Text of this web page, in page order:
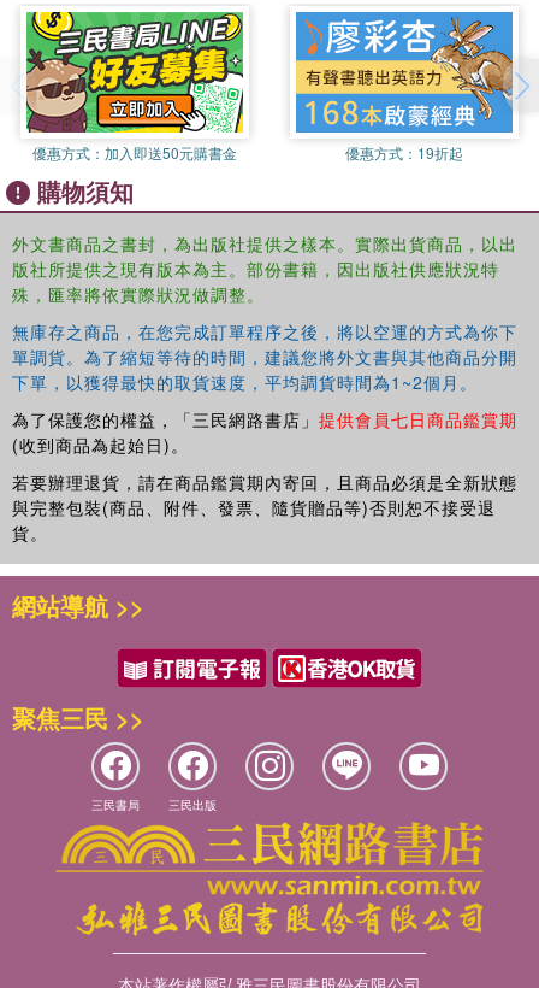
優惠方式： 加入即送50元購書金 優惠方式： 19折起
購物須知
外文書商品之書封，為出版社提供之樣本。實際出貨商品，以出
版社所提供之現有版本為主。部份書籍，因出版社供應狀況特
殊，匯率將依實際狀況做調整。
無庫存之商品，在您完成訂單程序之後，將以空運的方式為你下
單調貨。為了縮短等待的時間，建議您將外文書與其他商品分開
下單，以獲得最快的取貨速度，平均調貨時間為1~2個月。
為了保護您的權益，「三民網路書店」 提供會員七日商品鑑賞期
(收到商品為起始日)。
若要辦理退貨，請在商品鑑賞期內寄回，且商品必須是全新狀態
與完整包裝(商品、附件、發票、隨貨贈品等)否則恕不接受退
貨。
網站導航 >>
聚焦三民 >>
三民書局 三民出版